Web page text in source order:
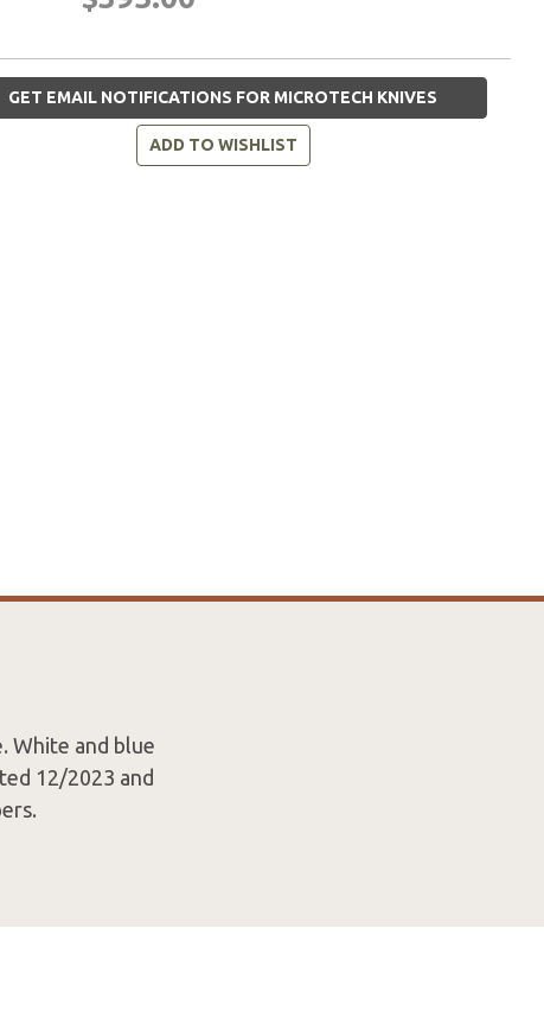
GET EMAIL NOTIFICATIONS FOR MICROTECH KNIVES
ADD TO WISHLIST
White and blue
12/2023 and